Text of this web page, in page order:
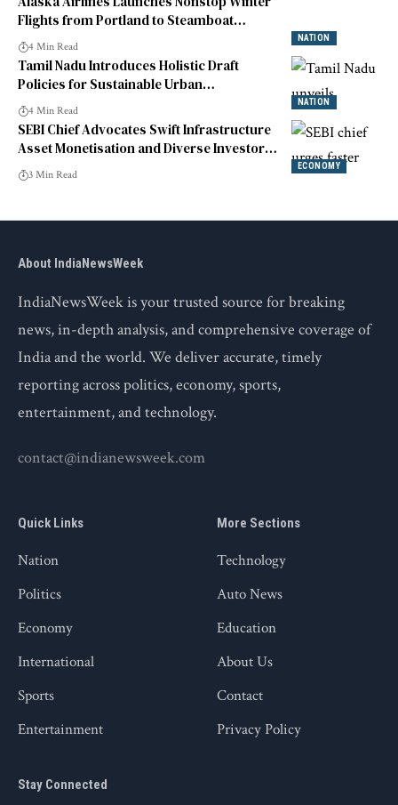
NATION
Flights from Portland to Steamboat
Springs
4 Min Read
NATION
Tamil Nadu Introduces Holistic Draft
Policies for Sustainable Urban
Development
4 Min Read
ECONOMY
SEBI Chief Advocates Swift Infrastructure
Asset Monetisation and Diverse Investor
Engagement
3 Min Read
About IndiaNewsWeek
IndiaNewsWeek is your trusted source for breaking
news, in-depth analysis, and comprehensive coverage of
India and the world. We deliver accurate, timely
reporting across politics, economy, sports,
entertainment, and technology.
contact@indianewsweek.com
Quick Links
Nation
Politics
Economy
International
Sports
Entertainment
More Sections
Technology
Auto News
Education
About Us
Contact
Privacy Policy
Stay Connected